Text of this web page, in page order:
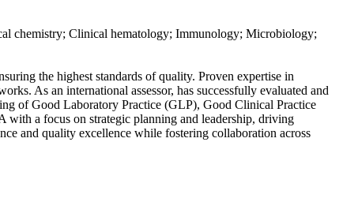
chemistry; Clinical hematology; Immunology; Microbiology;
the highest standards of quality. Proven expertise in
As an international assessor, has successfully evaluated and
of Good Laboratory Practice (GLP), Good Clinical Practice
a focus on strategic planning and leadership, driving
and quality excellence while fostering collaboration across